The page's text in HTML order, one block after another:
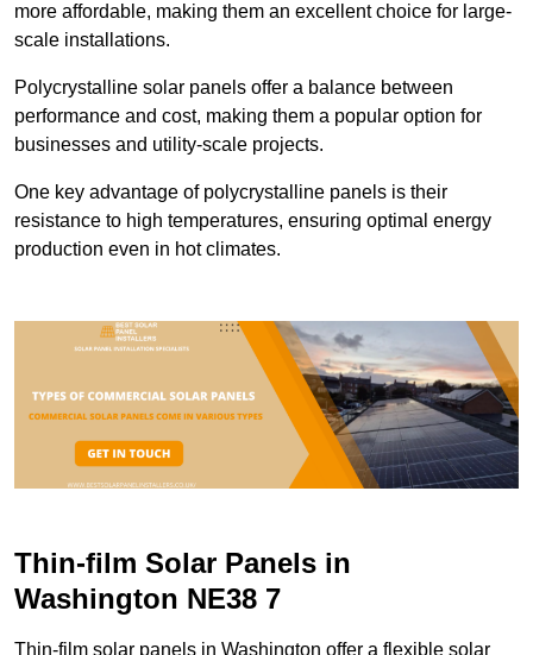
more affordable, making them an excellent choice for large-
scale installations.
Polycrystalline solar panels offer a balance between
performance and cost, making them a popular option for
businesses and utility-scale projects.
One key advantage of polycrystalline panels is their
resistance to high temperatures, ensuring optimal energy
production even in hot climates.
Thin-film Solar Panels in
Washington NE38 7
Thin-film solar panels in Washington offer a flexible solar